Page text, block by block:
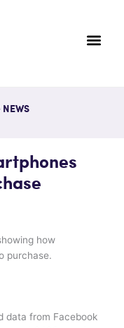
NEWS
how
purchase.
data from Facebook